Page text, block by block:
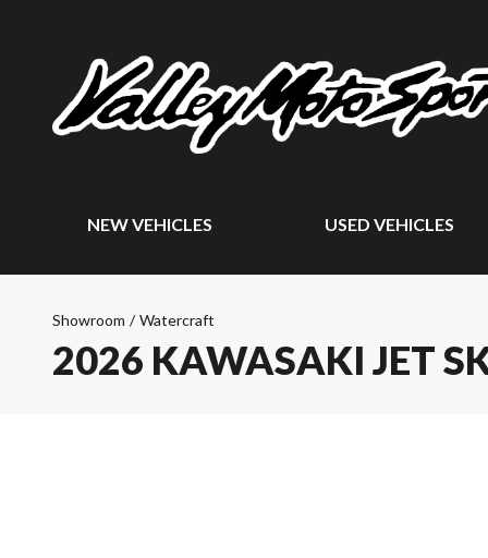
NEW VEHICLES USED VEHICLES
Showroom / Watercraft
2026 KAWASAKI JET